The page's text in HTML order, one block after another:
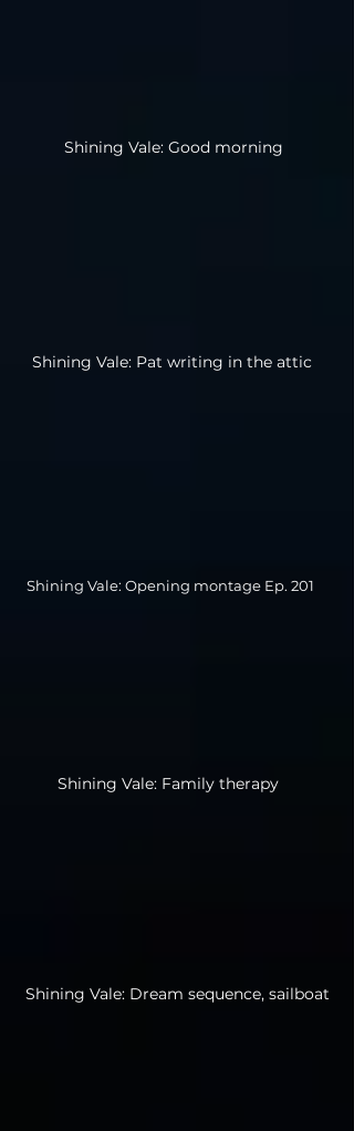
Shining Vale: Good morning
Shining Vale: Pat writing in the attic
Shining Vale: Opening montage Ep. 201
Shining Vale: Family therapy
Shining Vale: Dream sequence, sailboat